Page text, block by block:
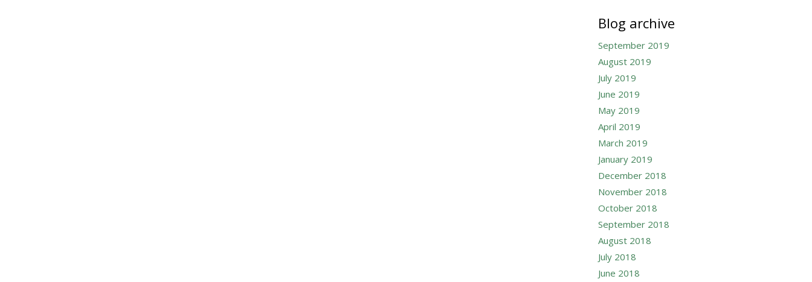
Blog archive
September 2019
August 2019
July 2019
June 2019
May 2019
April 2019
March 2019
January 2019
December 2018
November 2018
October 2018
September 2018
August 2018
July 2018
June 2018